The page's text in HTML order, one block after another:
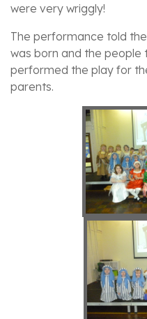
were very wriggly!
The performance told
was born and the people
performed the play for
parents.